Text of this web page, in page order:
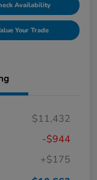
Availability
Your Trade
$11,432
-$944
+$175